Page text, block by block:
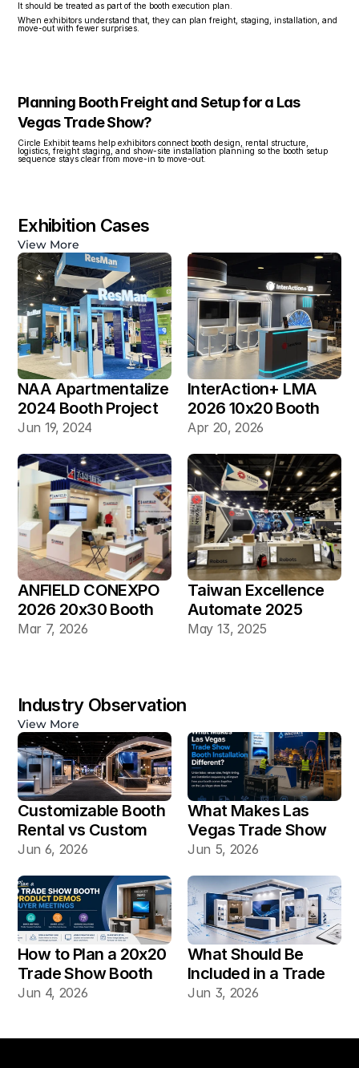
It should be treated as part of the booth execution plan.
When exhibitors understand that, they can plan freight, staging, installation, and
move-out with fewer surprises.
Planning Booth Freight and Setup for a Las
Vegas Trade Show?
Circle Exhibit teams help exhibitors connect booth design, rental structure,
logistics, freight staging, and show-site installation planning so the booth setup
sequence stays clear from move-in to move-out.
Exhibition Cases
View More
NAA Apartmentalize
2024 Booth Project
Gallery
Jun 19, 2024
InterAction+ LMA
2026 10x20 Booth
Apr 20, 2026
ANFIELD CONEXPO
2026 20x30 Booth
Mar 7, 2026
Taiwan Excellence
Automate 2025
20×30 Industrial
May 13, 2025
Industry Observation
View More
Customizable Booth
Rental vs Custom
Booth Build: Which
Vegas Shows?
Jun 6, 2026
What Makes Las
Vegas Trade Show
Booth Installation
Jun 5, 2026
How to Plan a 20x20
Trade Show Booth
for Product Demos
Jun 4, 2026
What Should Be
Included in a Trade
Show Booth Design
Jun 3, 2026